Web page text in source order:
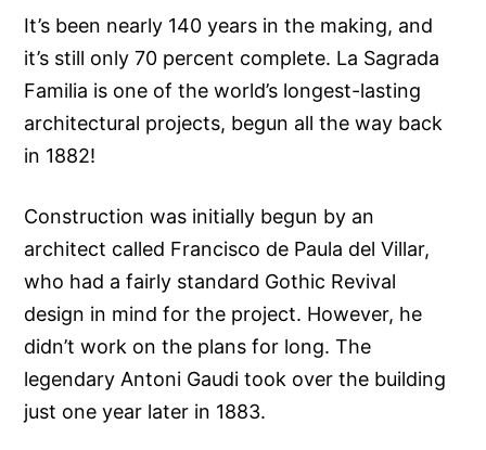
It’s been nearly 140 years in the making, and
it’s still only 70 percent complete. La Sagrada
Familia is one of the world’s longest-lasting
architectural projects, begun all the way back
in 1882!
Construction was initially begun by an
architect called Francisco de Paula del Villar,
who had a fairly standard Gothic Revival
design in mind for the project. However, he
didn’t work on the plans for long. The
legendary Antoni Gaudi took over the building
just one year later in 1883.